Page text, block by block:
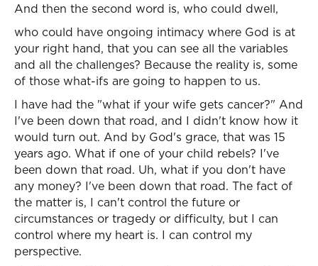
And then the second word is, who could dwell,
who could have ongoing intimacy where God is at
your right hand, that you can see all the variables
and all the challenges? Because the reality is, some
of those what-ifs are going to happen to us.
I have had the "what if your wife gets cancer?" And
I've been down that road, and I didn't know how it
would turn out. And by God's grace, that was 15
years ago. What if one of your child rebels? I've
been down that road. Uh, what if you don't have
any money? I've been down that road. The fact of
the matter is, I can't control the future or
circumstances or tragedy or difficulty, but I can
control where my heart is. I can control my
perspective.